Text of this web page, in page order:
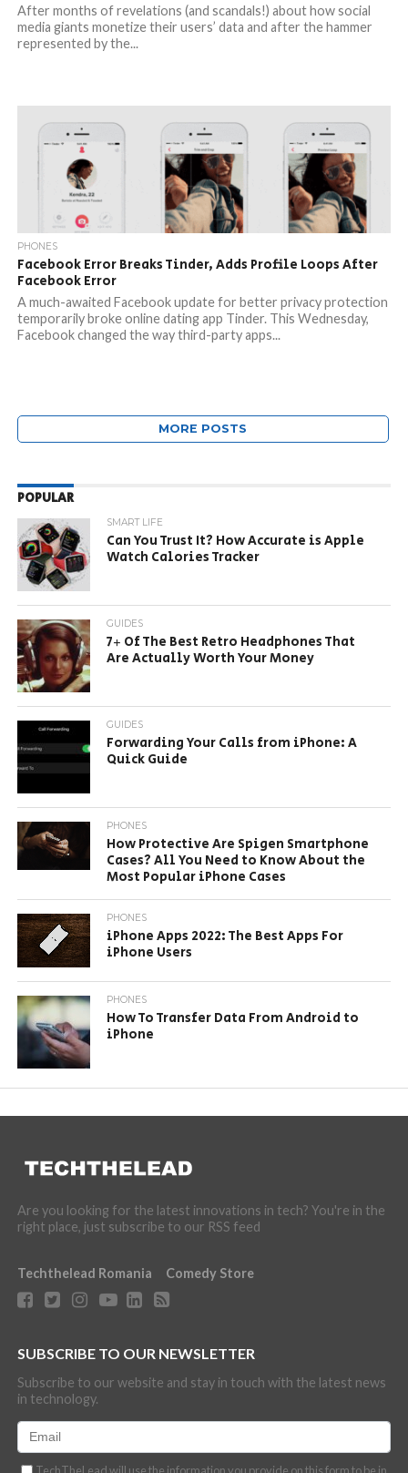
After months of revelations (and scandals!) about how social
media giants monetize their users’ data and after the hammer
represented by the...
PHONES
Facebook Error Breaks Tinder, Adds Profile Loops After
Facebook Error
A much-awaited Facebook update for better privacy protection
temporarily broke online dating app Tinder. This Wednesday,
Facebook changed the way third-party apps...
MORE POSTS
POPULAR
SMART LIFE
Can You Trust It? How Accurate is Apple
Watch Calories Tracker
GUIDES
7+ Of The Best Retro Headphones That
Are Actually Worth Your Money
GUIDES
Forwarding Your Calls from iPhone: A
Quick Guide
PHONES
How Protective Are Spigen Smartphone
Cases? All You Need to Know About the
Most Popular iPhone Cases
PHONES
iPhone Apps 2022: The Best Apps For
iPhone Users
PHONES
How To Transfer Data From Android to
iPhone
Are you looking for the latest innovations in tech? You're in the
right place, just subscribe to our RSS feed
Techthelead Romania Comedy Store
SUBSCRIBE TO OUR NEWSLETTER
Subscribe to our website and stay in touch with the latest news
in technology.